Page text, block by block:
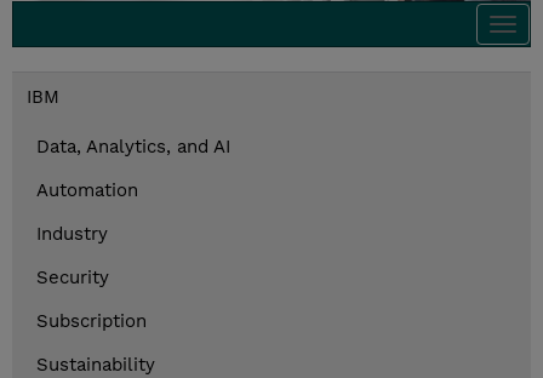
IBM
Data, Analytics, and AI
Automation
Industry
Security
Subscription
Sustainability